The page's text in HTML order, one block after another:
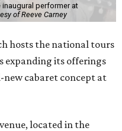
inaugural performer at
of Reeve Carney
hosts the national tours
expanding its offerings
new cabaret concept at
located in the